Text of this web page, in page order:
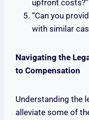
upfront costs?”
“Can you
with similar
Navigating the
to Compensation
Understanding the
alleviate some of